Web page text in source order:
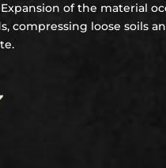
of the material
compressing loose soils